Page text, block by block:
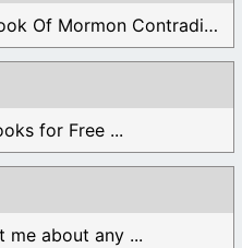
These books include the "Book Of Mormon Contradictions", ...
for Free ...
me about any ...